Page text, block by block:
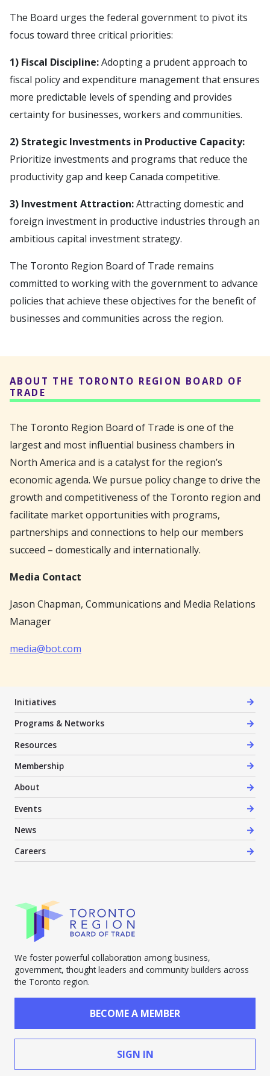
The Board urges the federal government to pivot its
focus toward three critical priorities:
1) Fiscal Discipline:Adopting a prudent approach to
fiscal policy and expenditure management that ensures
more predictable levels of spending and provides
certainty for businesses, workers and communities.
2) Strategic Investments in Productive Capacity:
Prioritize investments and programs that reduce the
productivity gap and keep Canada competitive.
3) Investment Attraction:Attracting domestic and
foreign investment in productive industries through an
ambitious capital investment strategy.
The Toronto Region Board of Trade remains
committed to working with the government to advance
policies that achieve these objectives for the benefit of
businesses and communities across the region.
ABOUT THE TORONTO REGION BOARD OF
TRADE
The Toronto Region Board of Trade is one of the
largest and most influential business chambers in
North America and is a catalyst for the region’s
economic agenda. We pursue policy change to drive the
growth and competitiveness of the Toronto region and
facilitate market opportunities with programs,
partnerships and connections to help our members
succeed – domestically and internationally.
Media Contact
Jason Chapman, Communications and Media Relations
Manager
media@bot.com
Initiatives
Programs & Networks
Resources
Membership
About
Events
News
Careers
We foster powerful collaboration among business,
government, thought leaders and community builders across
the Toronto region.
BECOME A MEMBER
SIGN IN